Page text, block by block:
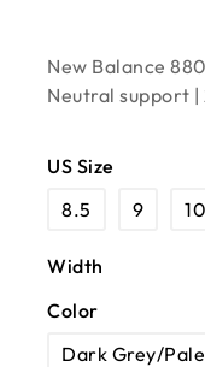
New Balance
Neutral support |
US Size
8.5
9
Width
Color
Dark Grey/